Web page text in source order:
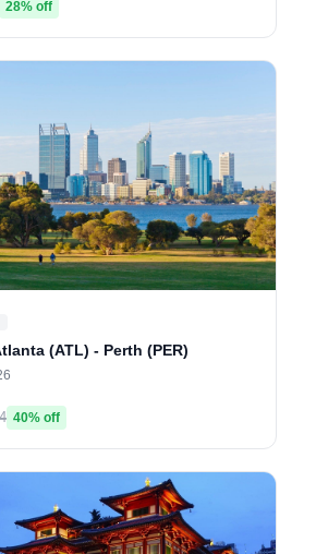
28% off
(ATL) - Perth (PER)
40% off